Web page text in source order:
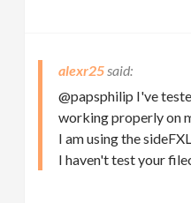
alexr25
@papsphilip I've
working properly on
I am using the
I haven't test your